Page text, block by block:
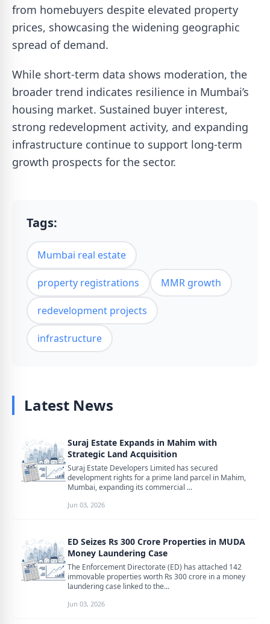
from homebuyers despite elevated property
prices, showcasing the widening geographic
spread of demand.
While short-term data shows moderation, the
broader trend indicates resilience in Mumbai’s
housing market. Sustained buyer interest,
strong redevelopment activity, and expanding
infrastructure continue to support long-term
growth prospects for the sector.
Tags:
Mumbai real estate
property registrations MMR growth
redevelopment projects
infrastructure
Latest News
Suraj Estate Expands in Mahim with
Strategic Land Acquisition
Suraj Estate Developers Limited has secured
development rights for a prime land parcel in Mahim,
Mumbai, expanding its commercial ...
Jun 03, 2026
ED Seizes Rs 300 Crore Properties in MUDA
Money Laundering Case
The Enforcement Directorate (ED) has attached 142
immovable properties worth Rs 300 crore in a money
laundering case linked to the...
Jun 03, 2026